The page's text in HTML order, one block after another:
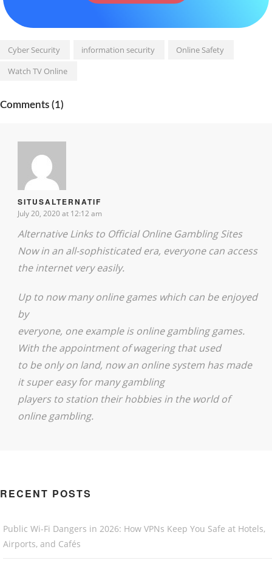
Cyber Security information security
Online Safety
Watch TV Online
Comments (1)
SITUSALTERNATIF
July 20, 2020 at 12:12 am
Alternative Links to Official Online Gambling Sites
Now in an all-sophisticated era, everyone can access
the internet very easily.
Up to now many online games which can be enjoyed
by
everyone, one example is online gambling games.
With the appointment of wagering that used
to be only on land, now an online system has made
it super easy for many gambling
players to station their hobbies in the world of
online gambling.
RECENT POSTS
Public Wi-Fi Dangers in 2026: How VPNs Keep You Safe at Hotels,
Airports, and Cafés